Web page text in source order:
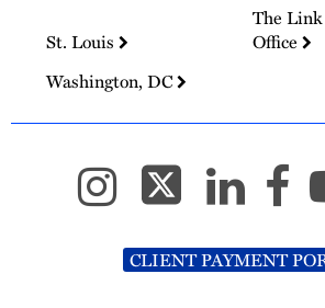
St. Louis
The
Office
Washington, DC
CLIENT PAYMENT